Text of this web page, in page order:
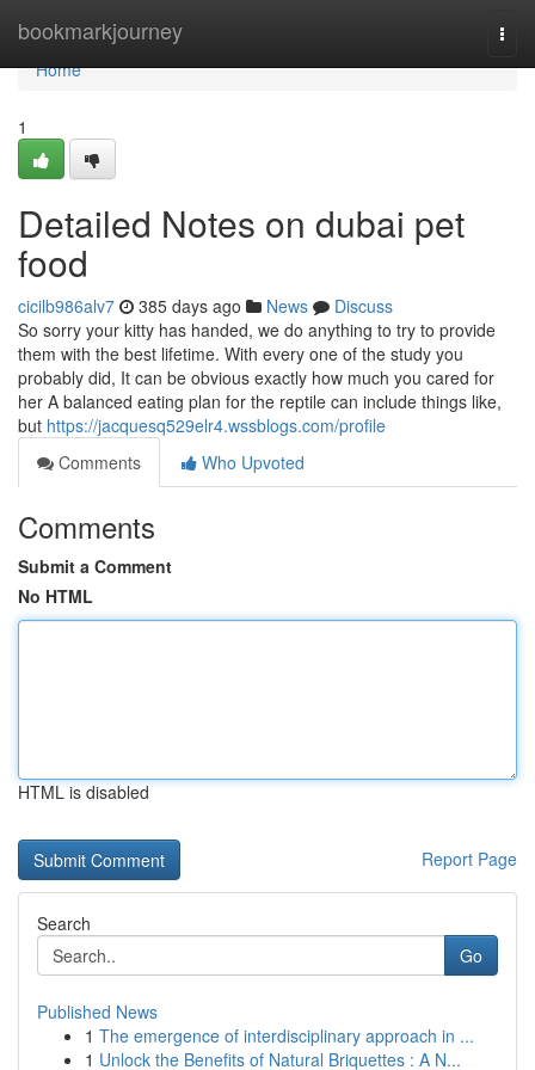
bookmarkjourney
Home
Home
1
Detailed Notes on dubai pet
food
cicilb986alv7 385 days ago News
Discuss
So sorry your kitty has handed, we do anything to try to provide
them with the best lifetime. With every one of the study you
probably did, It can be obvious exactly how much you cared for
her A balanced eating plan for the reptile can include things like,
but https://jacquesq529elr4.wssblogs.com/profile
Comments
Who Upvoted
Comments
Submit a Comment
No HTML
HTML is disabled
Report Page
Search
Go
Published News
1 The emergence of interdisciplinary approach in ...
1 Unlock the Benefits of Natural Briquettes : A N...